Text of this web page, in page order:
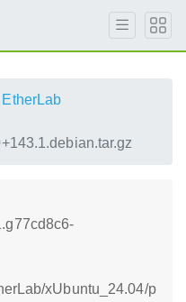
EtherLab
xUbuntu_24.04/p